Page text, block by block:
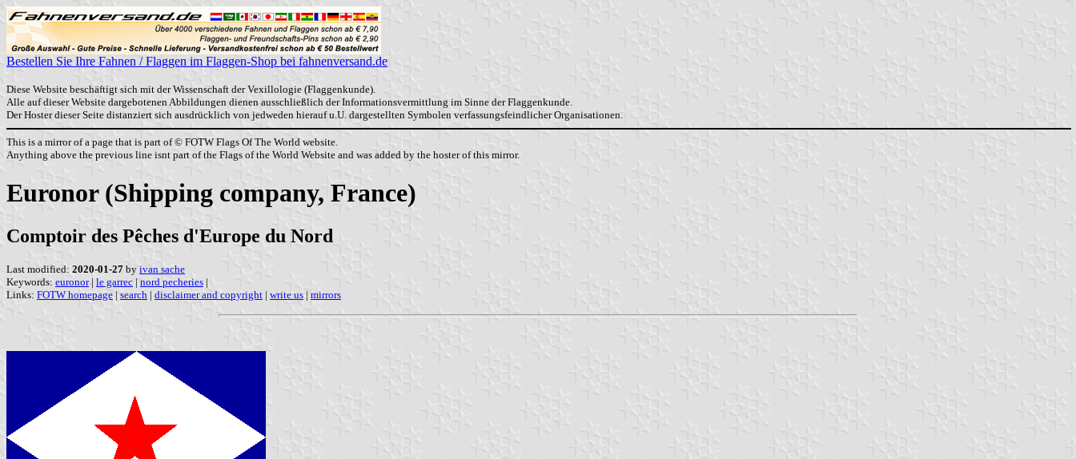
Bestellen Sie Ihre Fahnen / Flaggen im Flaggen-Shop bei fahnenversand.de
Diese Website beschäftigt sich mit der Wissenschaft der Vexillologie (Flaggenkunde).
Alle auf dieser Website dargebotenen Abbildungen dienen ausschließlich der Informationsvermittlung im Sinne der Flaggenkunde.
Der Hoster dieser Seite distanziert sich ausdrücklich von jedweden hierauf u.U. dargestellten Symbolen verfassungsfeindlicher Organisationen.
This is a mirror of a page that is part of © FOTW Flags Of The World website.
Anything above the previous line isnt part of the Flags of the World Website and was added by the hoster of this mirror.
Euronor (Shipping company, France)
Comptoir des Pêches d'Europe du Nord
Last modified: 2020-01-27 by ivan sache
Keywords: euronor| le garrec | nord pecheries |
Links: FOTW homepage | search | disclaimer and copyright | write us | mirrors